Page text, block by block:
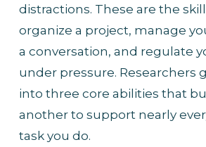
distractions. These are the
organize a project, manage
a conversation, and regulate
under pressure. Researchers
into three core abilities that
another to support nearly
task you do.